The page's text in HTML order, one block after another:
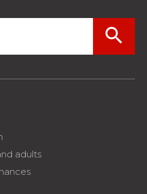
search
adults